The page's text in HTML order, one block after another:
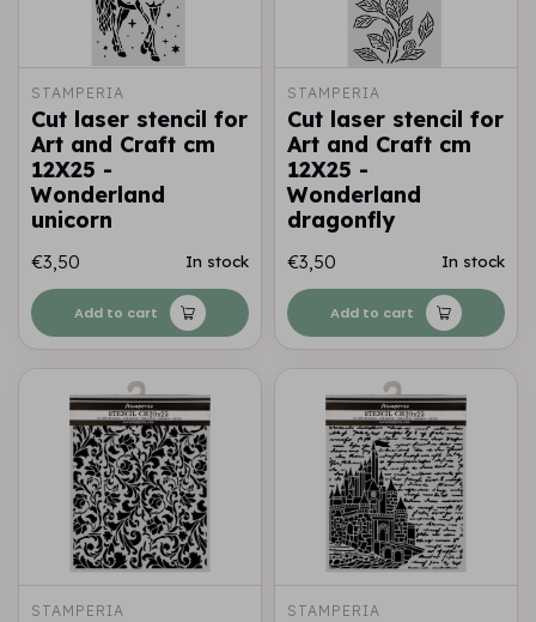
STAMPERIA
Cut laser stencil for
Art and Craft cm
12X25 -
Wonderland
unicorn
€3,50 In stock
Add to cart
STAMPERIA
Cut laser stencil for
Art and Craft cm
12X25 -
Wonderland
dragonfly
€3,50 In stock
Add to cart
STAMPERIA STAMPERIA